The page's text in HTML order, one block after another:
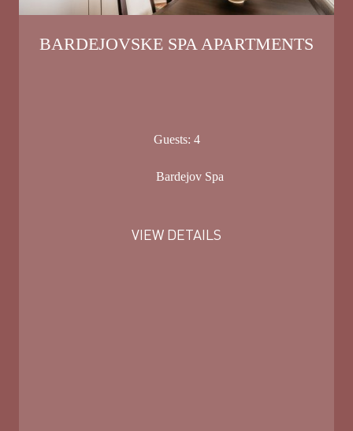
BARDEJOVSKE SPA APARTMENTS
Guests: 4
Bardejov Spa
VIEW DETAILS